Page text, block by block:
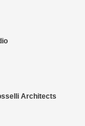
Architects